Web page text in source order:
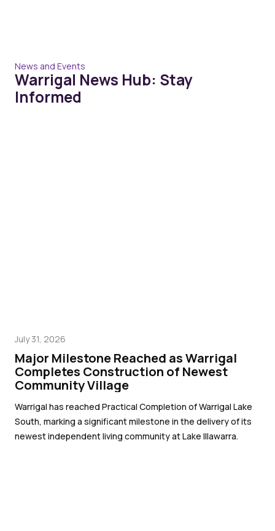
News and Events
Warrigal News Hub: Stay
Informed
July 31, 2026
Major Milestone Reached as Warrigal
Completes Construction of Newest
Community Village
Warrigal has reached Practical Completion of Warrigal Lake
South, marking a significant milestone in the delivery of its
newest independent living community at Lake Illawarra.